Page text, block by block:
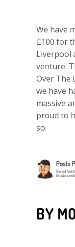
We have
£100 for
Liverpool
venture.
Over The
we have
massive
proud to
so.
BY